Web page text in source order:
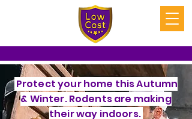
Protect your home this Autumn
& Winter. Rodents are making
their way indoors.